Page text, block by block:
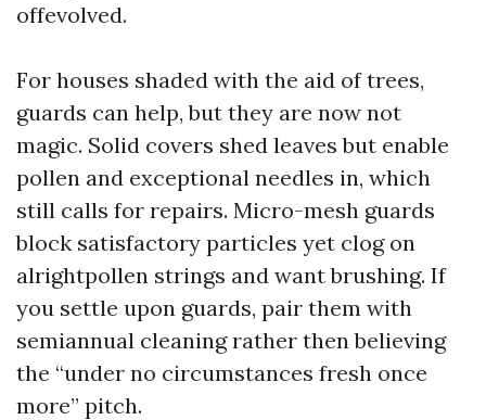
offevolved.
For houses shaded with the aid of trees,
guards can help, but they are now not
magic. Solid covers shed leaves but enable
pollen and exceptional needles in, which
still calls for repairs. Micro-mesh guards
block satisfactory particles yet clog on
alrightpollen strings and want brushing. If
you settle upon guards, pair them with
semiannual cleaning rather then believing
the “under no circumstances fresh once
more” pitch.